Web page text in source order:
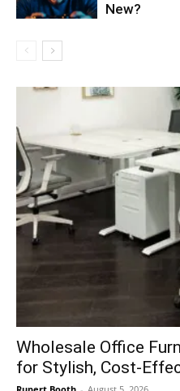
New?
Wholesale Office
for Stylish, Cost-